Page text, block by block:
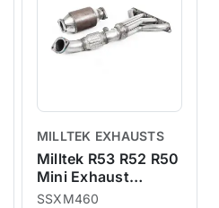
MILLTEK EXHAUSTS
Milltek R53 R52 R50
Mini Exhaust
Manifold & Sports
SSXM460